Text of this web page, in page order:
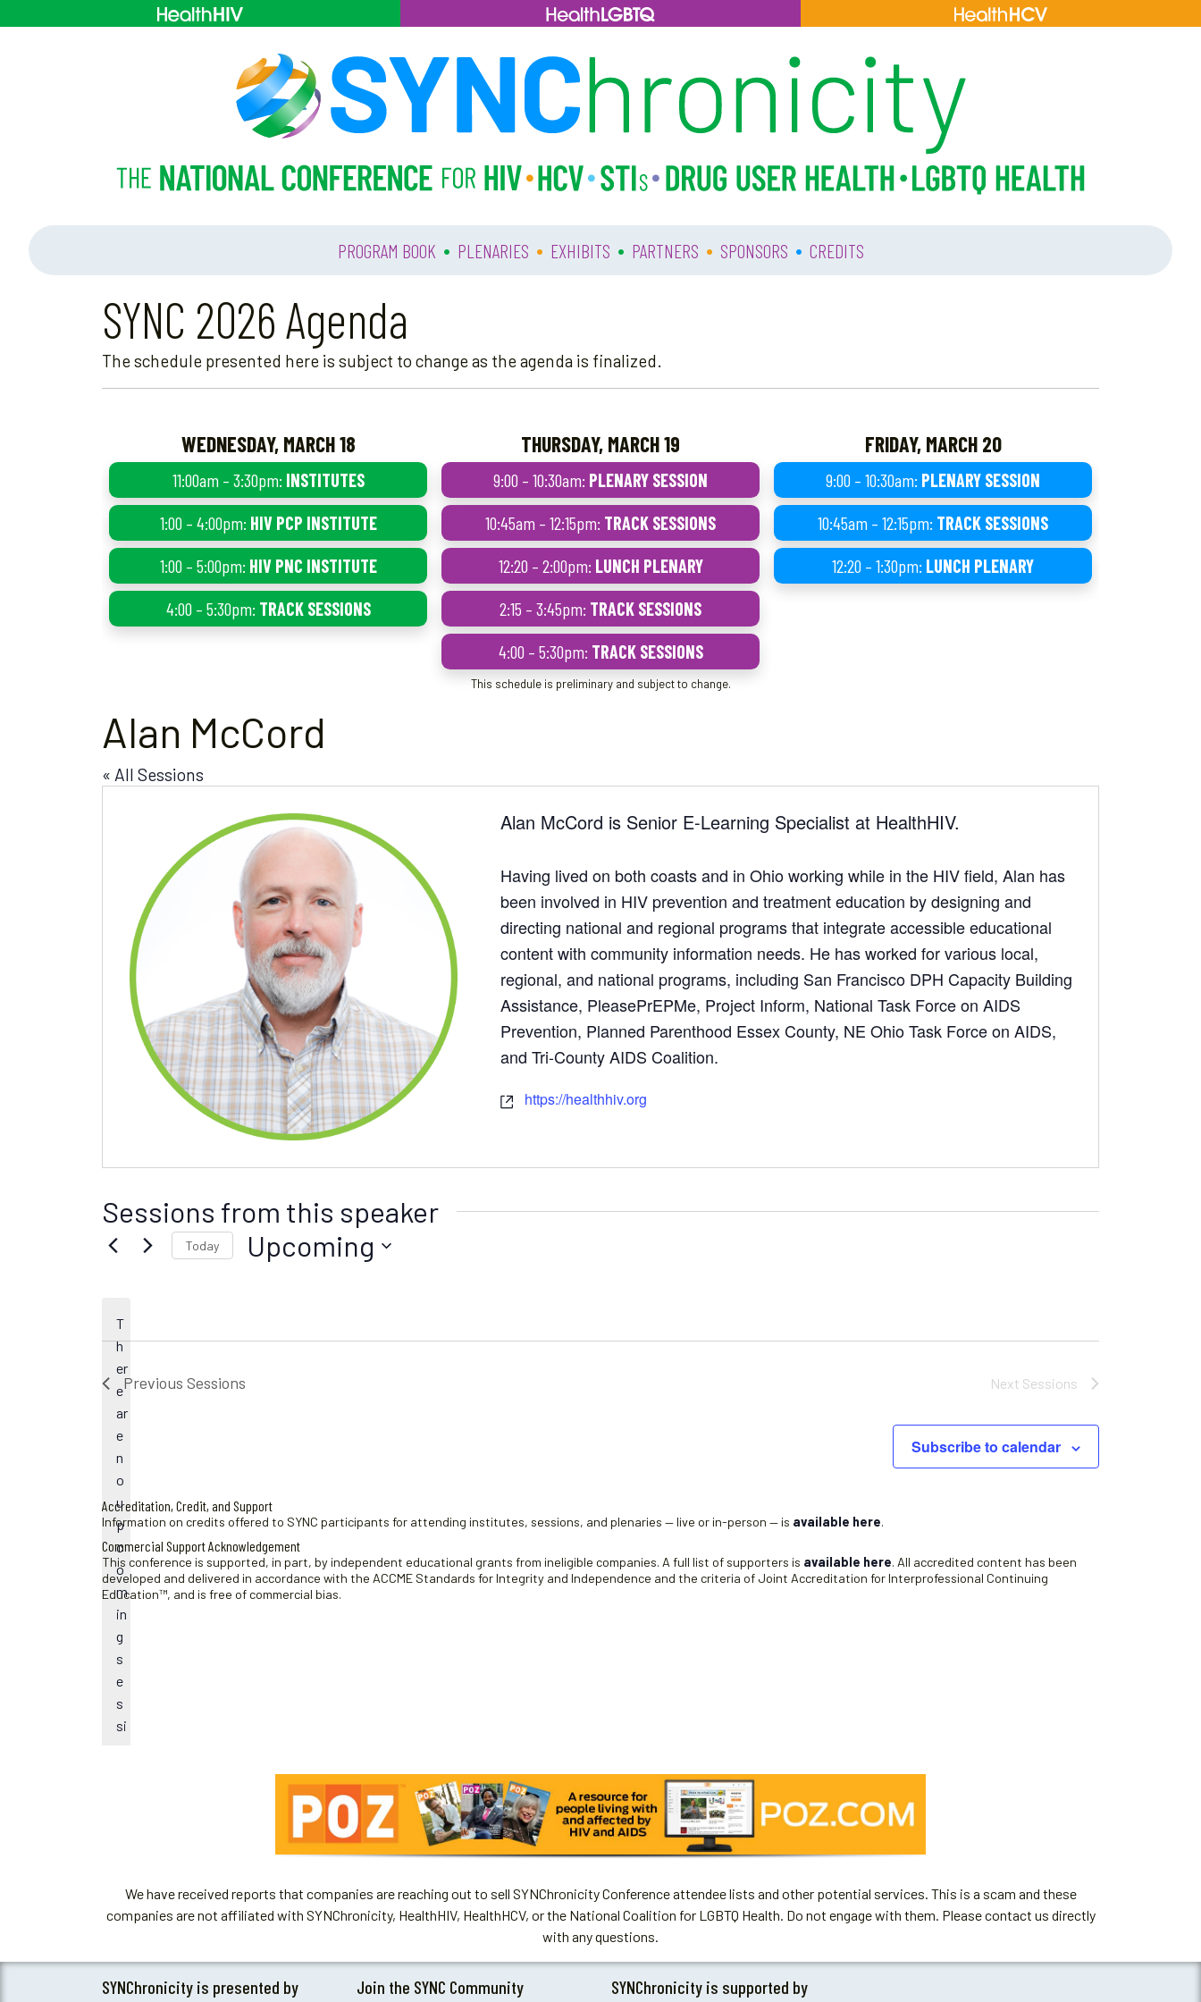
PROGRAM BOOK • PLENARIES • EXHIBITS • PARTNERS • SPONSORS • CREDITS
SYNC 2026 Agenda
The schedule presented here is subject to change as the agenda is finalized.
WEDNESDAY, MARCH 18
11:00am – 3:30pm: INSTITUTES
1:00 – 4:00pm: HIV PCP INSTITUTE
1:00 – 5:00pm: HIV PNC INSTITUTE
4:00 – 5:30pm: TRACK SESSIONS
THURSDAY, MARCH 19
9:00 – 10:30am: PLENARY SESSION
10:45am – 12:15pm: TRACK SESSIONS
12:20 – 2:00pm: LUNCH PLENARY
2:15 – 3:45pm: TRACK SESSIONS
4:00 – 5:30pm: TRACK SESSIONS
FRIDAY, MARCH 20
9:00 – 10:30am: PLENARY SESSION
10:45am – 12:15pm: TRACK SESSIONS
12:20 – 1:30pm: LUNCH PLENARY
This schedule is preliminary and subject to change.
Alan McCord
« All Sessions
Alan McCord is Senior E-Learning Specialist at HealthHIV.
Having lived on both coasts and in Ohio working while in the HIV field, Alan has
been involved in HIV prevention and treatment education by designing and
directing national and regional programs that integrate accessible educational
content with community information needs. He has worked for various local,
regional, and national programs, including San Francisco DPH Capacity Building
Assistance, PleasePrEPMe, Project Inform, National Task Force on AIDS
Prevention, Planned Parenthood Essex County, NE Ohio Task Force on AIDS,
and Tri-County AIDS Coalition.
https://healthhiv.org
Sessions from this speaker
N
o
t
i
c
e
T
h
er
e
ar
e
n
o
u
p
c
o
m
in
g
s
e
s
si
Today Upcoming
e
Previous Sessions Next Sessions
Subscribe to calendar
Accreditation, Credit, and Support
Information on credits offered to SYNC participants for attending institutes, sessions, and plenaries — live or in-person — is available here.
Commercial Support Acknowledgement
This conference is supported, in part, by independent educational grants from ineligible companies. A full list of supporters is available here. All accredited content has been
developed and delivered in accordance with the ACCME Standards for Integrity and Independence and the criteria of Joint Accreditation for Interprofessional Continuing
Education™, and is free of commercial bias.
We have received reports that companies are reaching out to sell SYNChronicity Conference attendee lists and other potential services. This is a scam and these
companies are not affiliated with SYNChronicity, HealthHIV, HealthHCV, or the National Coalition for LGBTQ Health. Do not engage with them. Please contact us directly
with any questions.
SYNChronicity is presented by Join the SYNC Community SYNChronicity is supported by